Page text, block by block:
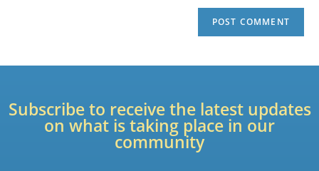
Subscribe to receive the latest updates
on what is taking place in our
community